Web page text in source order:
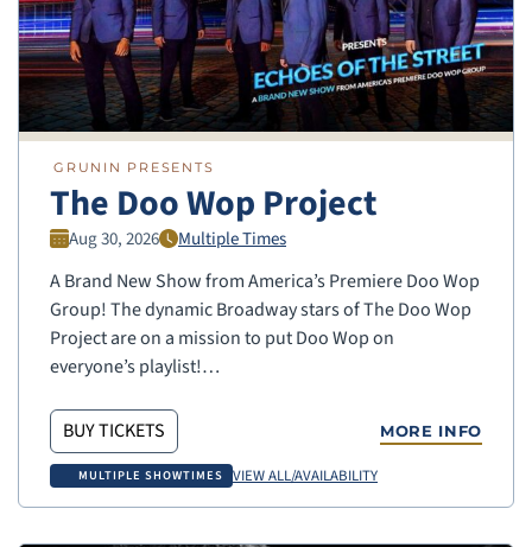
GRUNIN PRESENTS
The Doo Wop Project
Aug 30, 2026 Multiple Times
A Brand New Show from America’s Premiere Doo Wop
Group! The dynamic Broadway stars of The Doo Wop
Project are on a mission to put Doo Wop on
everyone’s playlist!…
BUY TICKETS MORE INFO
MULTIPLE SHOWTIMES VIEW ALL/AVAILABILITY